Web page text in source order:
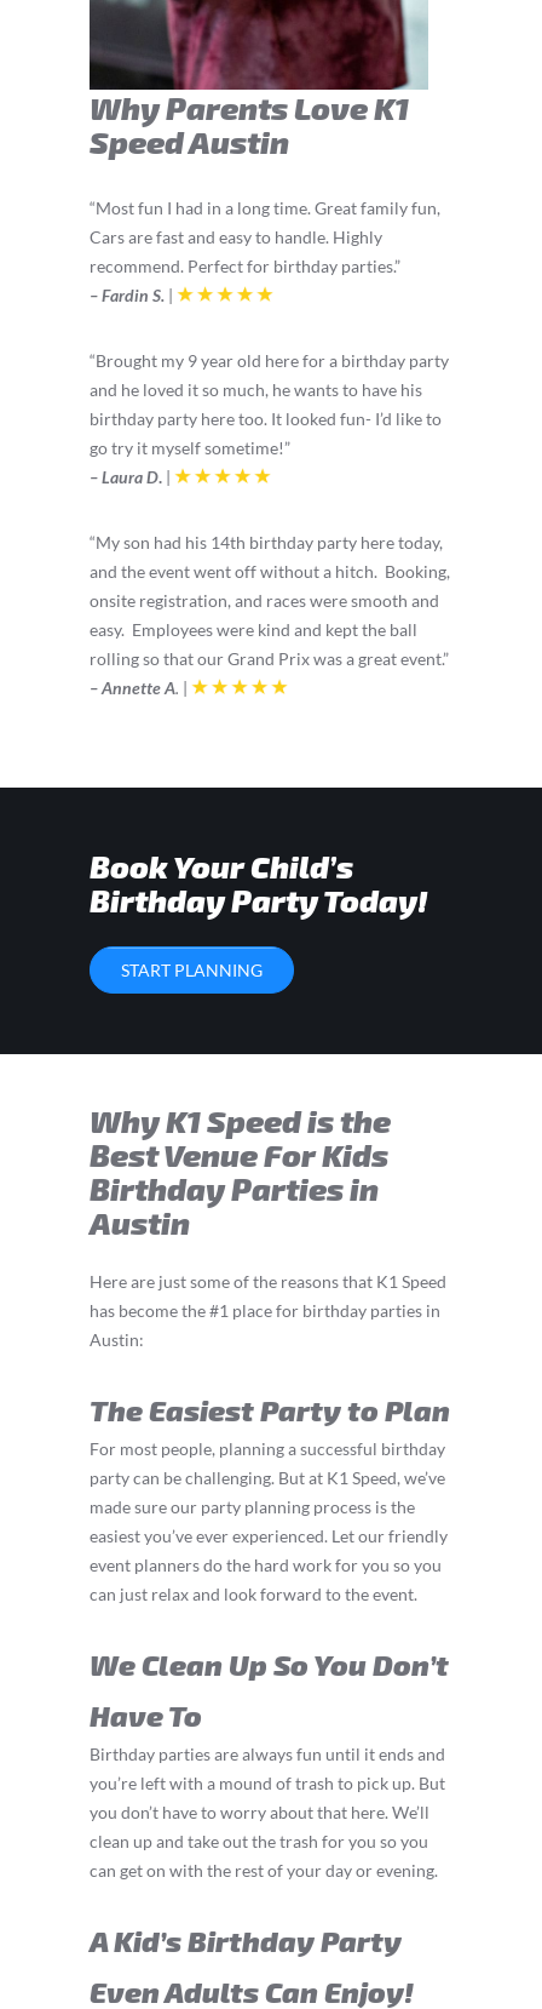
Why Parents Love K1
Speed Austin
“Most fun I had in a long time. Great family fun,
Cars are fast and easy to handle. Highly
recommend. Perfect for birthday parties.”
– Fardin S. |
“Brought my 9 year old here for a birthday party
and he loved it so much, he wants to have his
birthday party here too. It looked fun- I’d like to
go try it myself sometime!”
– Laura D. |
“My son had his 14th birthday party here today,
and the event went off without a hitch. Booking,
onsite registration, and races were smooth and
easy. Employees were kind and kept the ball
rolling so that our Grand Prix was a great event.”
– Annette A. |
Book Your Child’s
Birthday Party Today!
START PLANNING
Why K1 Speed is the
Best Venue For Kids
Birthday Parties in
Austin
Here are just some of the reasons that K1 Speed
has become the #1 place for birthday parties in
Austin:
The Easiest Party to Plan
For most people, planning a successful birthday
party can be challenging. But at K1 Speed, we’ve
made sure our party planning process is the
easiest you’ve ever experienced. Let our friendly
event planners do the hard work for you so you
can just relax and look forward to the event.
We Clean Up So You Don’t
Have To
Birthday parties are always fun until it ends and
you’re left with a mound of trash to pick up. But
you don’t have to worry about that here. We’ll
clean up and take out the trash for you so you
can get on with the rest of your day or evening.
A Kid’s Birthday Party
Even Adults Can Enjoy!